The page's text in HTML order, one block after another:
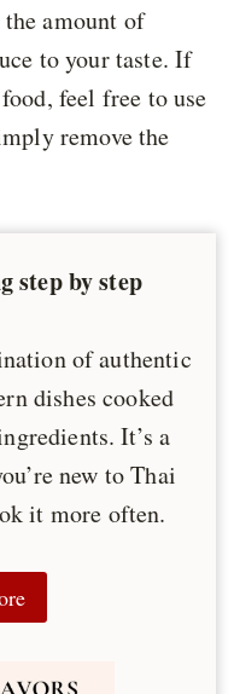
amount of
to your taste. If
feel free to use
remove the
step by step
of authentic
dishes cooked
It’s a
new to Thai
it more often.